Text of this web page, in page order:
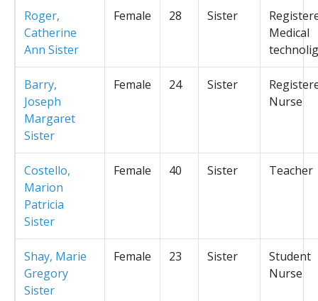
Roger,
Catherine
Ann Sister
Female 28 Sister
Medical
Barry,
Joseph
Margaret
Sister
Female 24 Sister
Nurse
Costello,
Marion
Patricia
Sister
Female 40 Sister Teacher
Shay, Marie
Gregory
Sister
Female 23 Sister
Student
Nurse